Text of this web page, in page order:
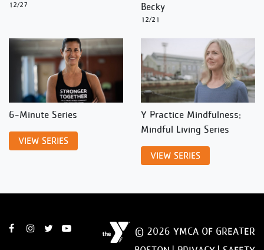
12/27
Becky
12/21
6-Minute Series
VIEW SERIES
Y Practice Mindfulness:
Mindful Living Series
VIEW SERIES
© 2026 YMCA OF GREATER